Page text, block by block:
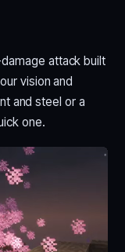
attack built
vision and
and steel or a
one.